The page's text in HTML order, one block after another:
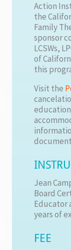
Action
the
Family
sponsor
LCSWs,
of
this
Visit the
Jean
Board
Educator
years of
FEE